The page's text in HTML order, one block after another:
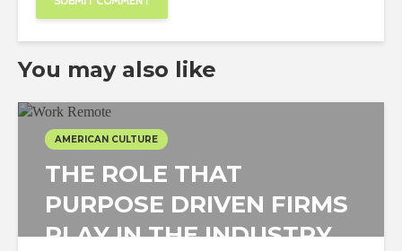
You may also like
AMERICAN CULTURE
THE ROLE THAT
PURPOSE DRIVEN FIRMS
PLAY IN THE INDUSTRY,